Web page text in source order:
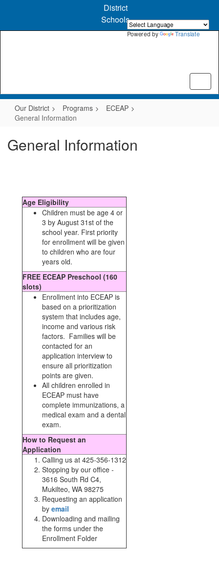
Powered by Translate
content
District
Schools
Our District Programs
ECEAP
General Information
General Information
Age Eligibility
Children must be age 4 or
3 by August 31st of the
school year. First priority
for enrollment will be given
to children who are four
years old.
FREE ECEAP Preschool (160
slots)
Enrollment into ECEAP is
based on a prioritization
system that includes age,
income and various risk
factors. Families will be
contacted for an
application interview to
ensure all prioritization
points are given.
All children enrolled in
ECEAP must have
complete immunizations, a
medical exam and a dental
exam.
How to Request an
Application
Calling us at 425-356-1312
Stopping by our office -
3616 South Rd C4,
Mukilteo, WA 98275
Requesting an application
by email
Downloading and mailing
the forms under the
Enrollment Folder